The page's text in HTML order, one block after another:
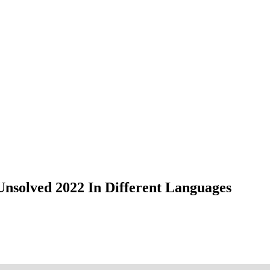
2022 In Different Languages